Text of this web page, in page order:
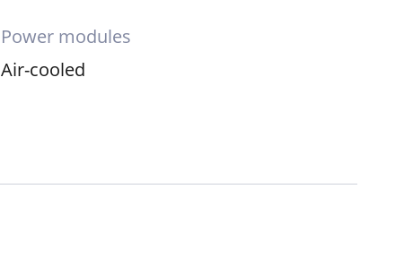
Power modules
Air-cooled